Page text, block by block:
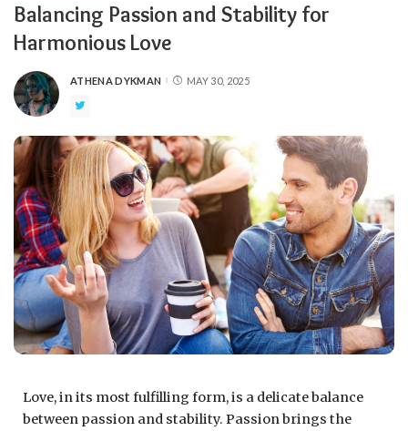
Balancing Passion and Stability for
Harmonious Love
ATHENA DYKMAN MAY 30, 2025
Love, in its most fulfilling form, is a delicate balance
between passion and stability. Passion brings the